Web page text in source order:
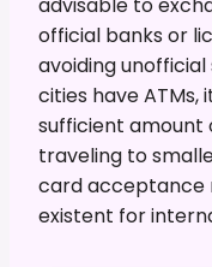
official banks or
avoiding
cities have
sufficient amount
traveling to
card acceptance
existent for